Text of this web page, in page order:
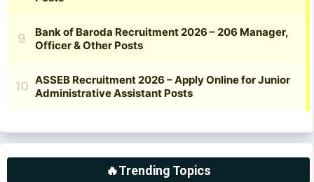
🔥Trending Topics